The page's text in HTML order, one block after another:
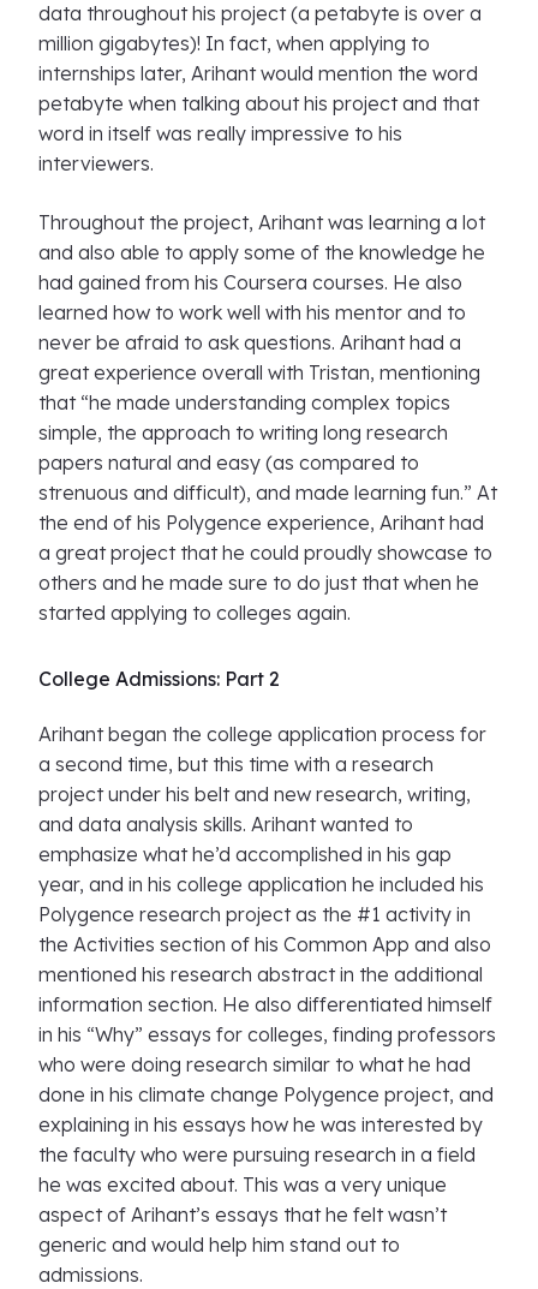
data throughout his project (a petabyte is over a
million gigabytes)! In fact, when applying to
internships later, Arihant would mention the word
petabyte when talking about his project and that
word in itself was really impressive to his
interviewers.
Throughout the project, Arihant was learning a lot
and also able to apply some of the knowledge he
had gained from his Coursera courses. He also
learned how to work well with his mentor and to
never be afraid to ask questions. Arihant had a
great experience overall with Tristan, mentioning
that “he made understanding complex topics
simple, the approach to writing long research
papers natural and easy (as compared to
strenuous and difficult), and made learning fun.” At
the end of his Polygence experience, Arihant had
a great project that he could proudly showcase to
others and he made sure to do just that when he
started applying to colleges again.
College Admissions: Part 2
Arihant began the college application process for
a second time, but this time with a research
project under his belt and new research, writing,
and data analysis skills. Arihant wanted to
emphasize what he’d accomplished in his gap
year, and in his college application he included his
Polygence research project as the #1 activity in
the Activities section of his Common App and also
mentioned his research abstract in the additional
information section. He also differentiated himself
in his “Why” essays for colleges, finding professors
who were doing research similar to what he had
done in his climate change Polygence project, and
explaining in his essays how he was interested by
the faculty who were pursuing research in a field
he was excited about. This was a very unique
aspect of Arihant’s essays that he felt wasn’t
generic and would help him stand out to
admissions.